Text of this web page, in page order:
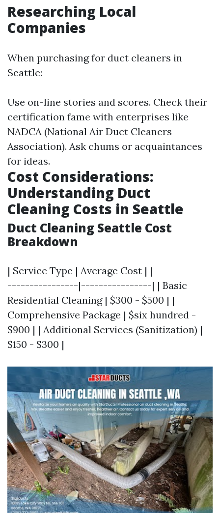
Researching Local
Companies
When purchasing for duct cleaners in
Seattle:
Use on-line stories and scores. Check their
certification fame with enterprises like
NADCA (National Air Duct Cleaners
Association). Ask chums or acquaintances
for ideas.
Cost Considerations:
Understanding Duct
Cleaning Costs in Seattle
Duct Cleaning Seattle Cost
Breakdown
| Service Type | Average Cost | |-------------
----------------|----------------| | Basic
Residential Cleaning | $300 - $500 | |
Comprehensive Package | $six hundred -
$900 | | Additional Services (Sanitization) |
$150 - $300 |